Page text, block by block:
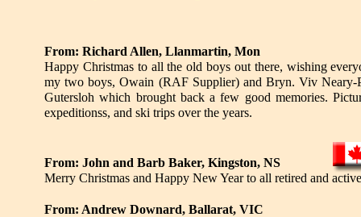
From: John and Barb Baker, Kingston, NS
Merry Christmas and Happy New Year to all retired and
From: Richard Allen, Llanmartin, Mon
Happy Christmas to all the old boys out there, wishing
my two boys, Owain (RAF Supplier) and Bryn. Viv
Gutersloh which brought back a few good memories.
expeditionss, and ski trips over the years.
From: Andrew Downard, Ballarat, VIC